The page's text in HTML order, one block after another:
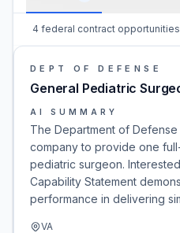
4 federal contract
DEPT OF DEFENSE
General Pediatric
AI SUMMARY
The Department of
company to provide one
pediatric surgeon.
Capability Statement
performance in delivering
VA